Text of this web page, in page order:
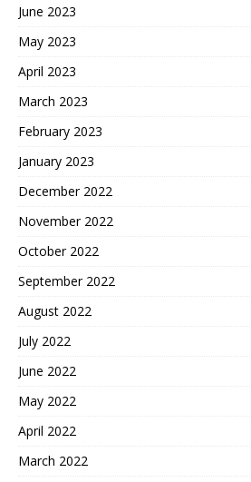
June 2023
May 2023
April 2023
March 2023
February 2023
January 2023
December 2022
November 2022
October 2022
September 2022
August 2022
July 2022
June 2022
May 2022
April 2022
March 2022